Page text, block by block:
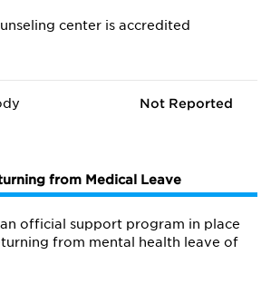
center is accredited
Not Reported
from Medical Leave
official support program in place
from mental health leave of